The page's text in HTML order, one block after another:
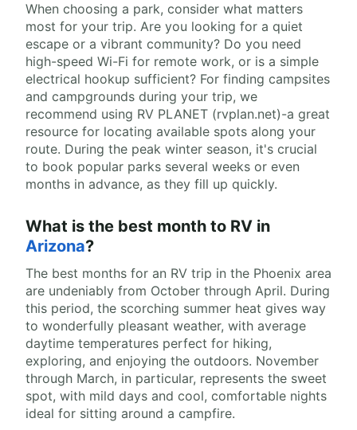
When choosing a park, consider what matters
most for your trip. Are you looking for a quiet
escape or a vibrant community? Do you need
high-speed Wi-Fi for remote work, or is a simple
electrical hookup sufficient? For finding campsites
and campgrounds during your trip, we
recommend using RV PLANET (rvplan.net)-a great
resource for locating available spots along your
route. During the peak winter season, it's crucial
to book popular parks several weeks or even
months in advance, as they fill up quickly.
What is the best month to RV in
Arizona?
The best months for an RV trip in the Phoenix area
are undeniably from October through April. During
this period, the scorching summer heat gives way
to wonderfully pleasant weather, with average
daytime temperatures perfect for hiking,
exploring, and enjoying the outdoors. November
through March, in particular, represents the sweet
spot, with mild days and cool, comfortable nights
ideal for sitting around a campfire.